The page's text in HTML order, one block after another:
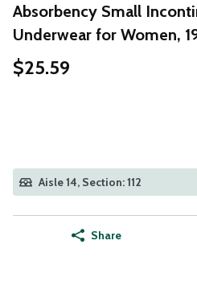
Absorbency Small
Underwear for Women,
$25.59
Aisle 14, Section: 112
Share